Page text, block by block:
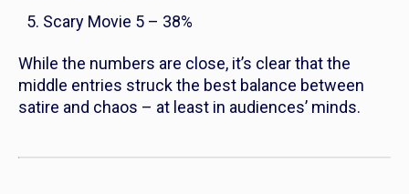
Scary Movie 5 – 38%
While the numbers are close, it’s clear that the
middle entries struck the best balance between
satire and chaos – at least in audiences’ minds.